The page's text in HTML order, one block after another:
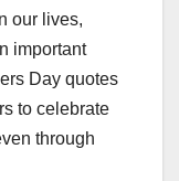
our lives,
important
Day quotes
to celebrate
through